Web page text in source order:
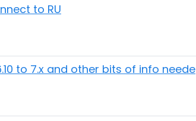
to RU
to 7.x and other bits of info neede